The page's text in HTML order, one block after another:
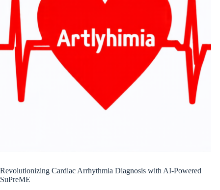
Revolutionizing Cardiac Arrhythmia Diagnosis with AI-Powered
SuPreME